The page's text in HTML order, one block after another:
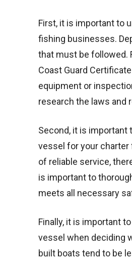
First, it is important to
fishing businesses.
that must be followed.
Coast Guard
equipment or
research the laws and
Second, it is
vessel for your charter
of reliable service,
is important to
meets all necessary
Finally, it is important
vessel when deciding
built boats tend to be